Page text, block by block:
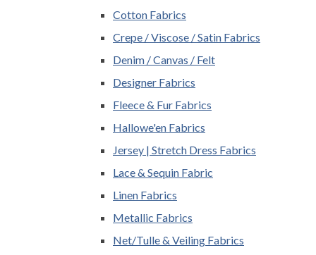
Cotton Fabrics
Crepe / Viscose / Satin Fabrics
Denim / Canvas / Felt
Designer Fabrics
Fleece & Fur Fabrics
Hallowe'en Fabrics
Jersey | Stretch Dress Fabrics
Lace & Sequin Fabric
Linen Fabrics
Metallic Fabrics
Net/Tulle & Veiling Fabrics